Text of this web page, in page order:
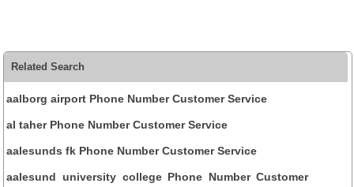
Related Search
aalborg airport Phone Number Customer Service
al taher Phone Number Customer Service
aalesunds fk Phone Number Customer Service
aalesund university college Phone Number Customer